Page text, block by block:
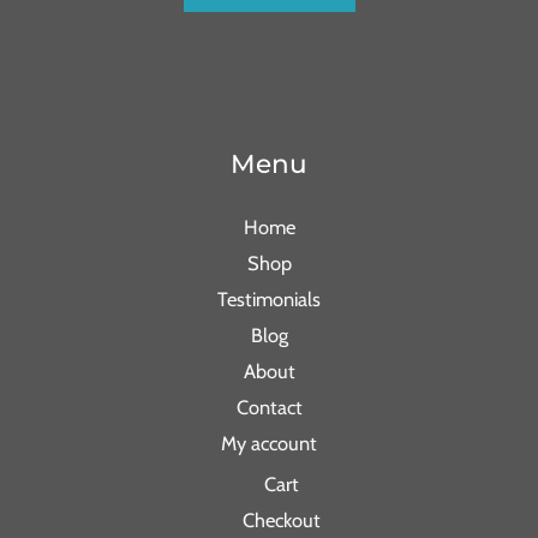
Menu
Home
Shop
Testimonials
Blog
About
Contact
My account
Cart
Checkout